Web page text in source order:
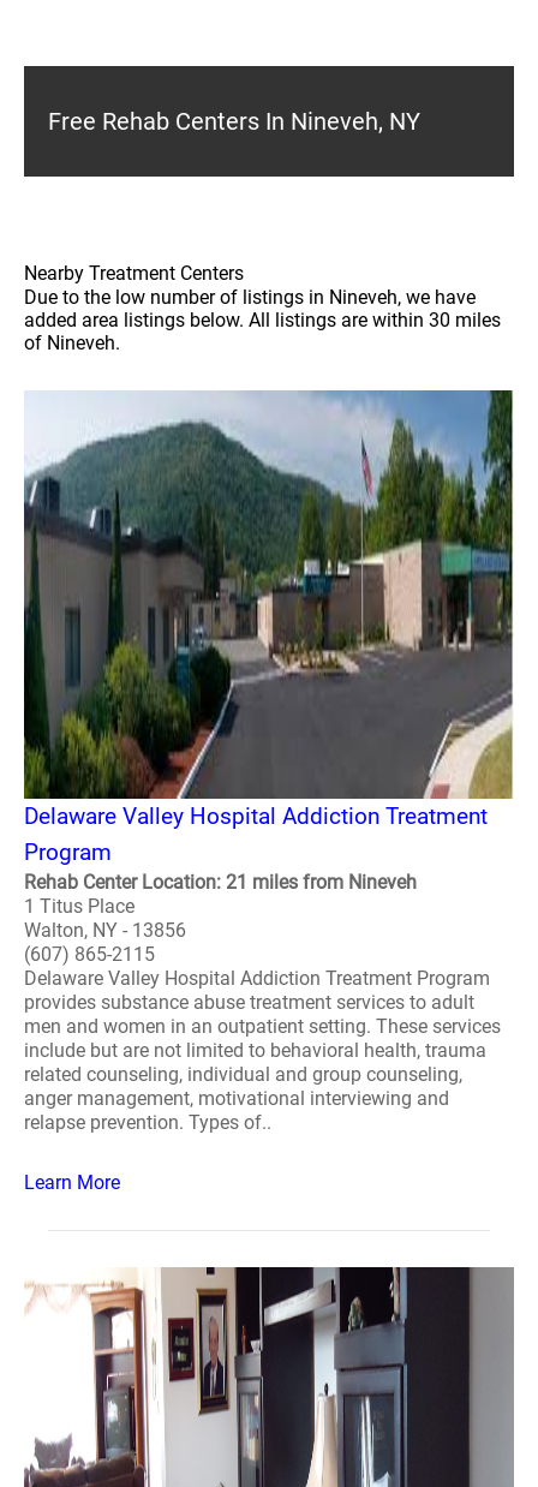
Free Rehab Centers In Nineveh, NY
Nearby Treatment Centers
Due to the low number of listings in Nineveh, we have
added area listings below. All listings are within 30 miles
of Nineveh.
Delaware Valley Hospital Addiction Treatment
Program
Rehab Center Location: 21 miles from Nineveh
1 Titus Place
Walton, NY - 13856
(607) 865-2115
Delaware Valley Hospital Addiction Treatment Program
provides substance abuse treatment services to adult
men and women in an outpatient setting. These services
include but are not limited to behavioral health, trauma
related counseling, individual and group counseling,
anger management, motivational interviewing and
relapse prevention. Types of..
Learn More